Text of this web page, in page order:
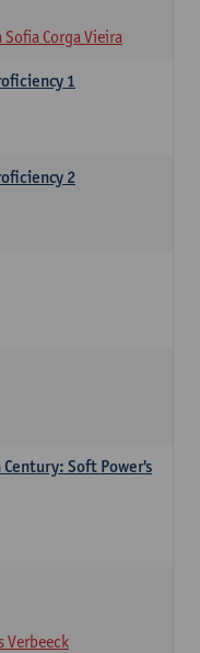
Sofia Corga Vieira
1
2
Soft Power's
Verbeeck